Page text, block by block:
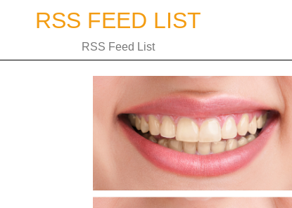
RSS FEED LIST
RSS Feed List